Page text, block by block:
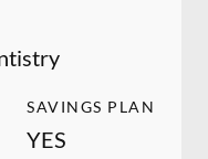
SAVINGS PLAN
YES